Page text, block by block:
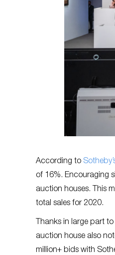
According to
of 16%. Encouraging
auction houses. This
total sales for 2020.
Thanks in large part
auction house also
million+ bids with